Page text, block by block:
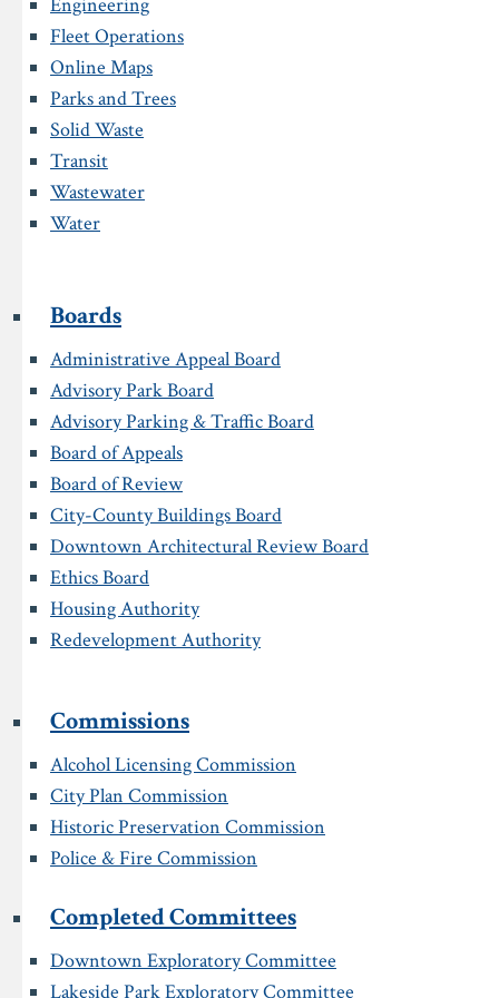
Fleet Operations
Online Maps
Parks and Trees
Solid Waste
Transit
Wastewater
Water
Boards
Administrative Appeal Board
Advisory Park Board
Advisory Parking & Traffic Board
Board of Appeals
Board of Review
City-County Buildings Board
Downtown Architectural Review Board
Ethics Board
Housing Authority
Redevelopment Authority
Commissions
Alcohol Licensing Commission
City Plan Commission
Historic Preservation Commission
Police & Fire Commission
Completed Committees
Downtown Exploratory Committee
Lakeside Park Exploratory Committee